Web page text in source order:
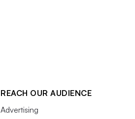
REACH OUR AUDIENCE
Advertising